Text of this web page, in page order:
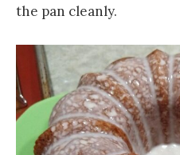
the pan cleanly.